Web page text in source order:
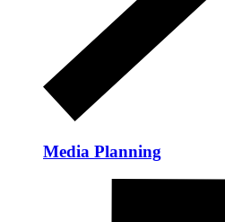
Media Planning